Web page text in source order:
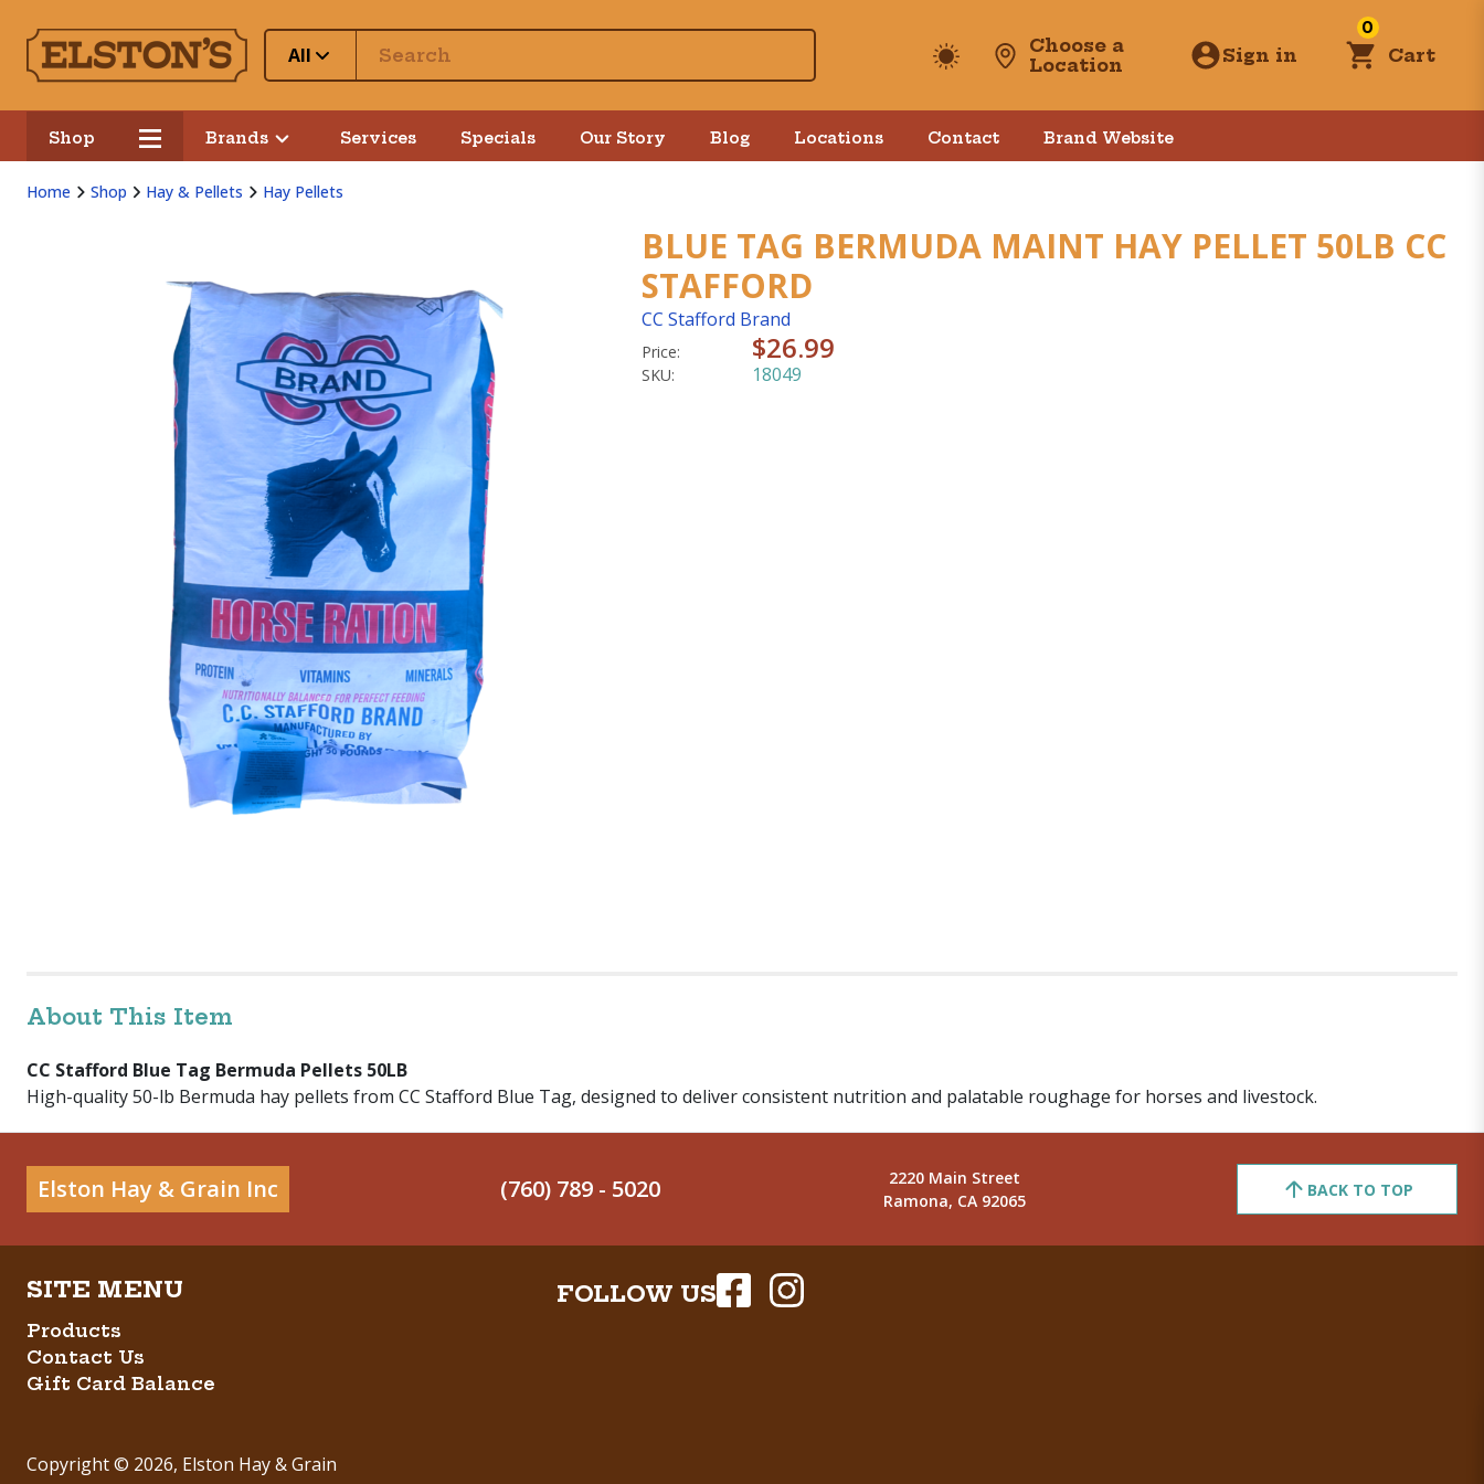
All
Choose a
Location
Sign in
0
Cart
Shop Brands Services Specials Our Story Blog Locations Contact Brand Website
Home Shop Hay & Pellets Hay Pellets
BLUE TAG BERMUDA MAINT HAY PELLET 50LB CC
STAFFORD
CC Stafford Brand
Price: $26.99
SKU: 18049
About This Item
CC Stafford Blue Tag Bermuda Pellets 50LB
High-quality 50-lb Bermuda hay pellets from CC Stafford Blue Tag, designed to deliver consistent nutrition and palatable roughage for horses and livestock.
Elston Hay & Grain Inc (760) 789 - 5020
2220 Main Street
Ramona, CA 92065
BACK TO TOP
Products
Contact Us
Gift Card Balance
Copyright © 2026, Elston Hay & Grain